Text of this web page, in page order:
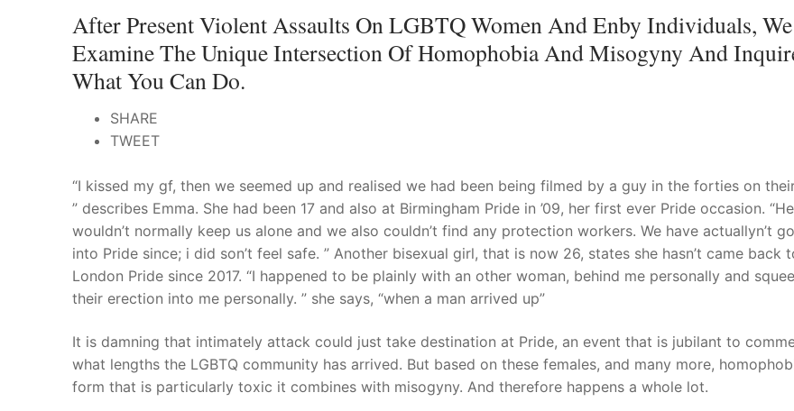
contact@aseemindia.com 91 9824076709
Clients
inquiry
Contact Us
After Present Violent Assaults On LGBTQ Women And Enby Individuals, We
Examine The Unique Intersection Of Homophobia And Misogyny And
What You Can Do.
SHARE
TWEET
“I kissed my gf, then we seemed up and realised we had been being filmed by a guy in the forties on
” describes Emma. She had been 17 and also at Birmingham Pride in ’09, her first ever Pride occasion. “He
wouldn’t normally keep us alone and we also couldn’t find any protection workers. We have actuallyn’t
into Pride since; i did son’t feel safe. ” Another bisexual girl, that is now 26, states she hasn’t came back
London Pride since 2017. “I happened to be plainly with an other woman, behind me personally and
their erection into me personally. ” she says, “when a man arrived up”
It is damning that intimately attack could just take destination at Pride, an event that is jubilant to
what lengths the LGBTQ community has arrived. But based on these females, and many more,
form that is particularly toxic it combines with misogyny. And therefore happens a whole lot.